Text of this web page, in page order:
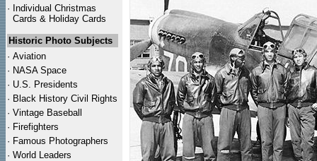
· Individual Christmas
Cards & Holiday Cards
Historic Photo Subjects
· Aviation
· NASA Space
· U.S. Presidents
· Black History Civil Rights
· Vintage Baseball
· Firefighters
· Famous Photographers
· World Leaders